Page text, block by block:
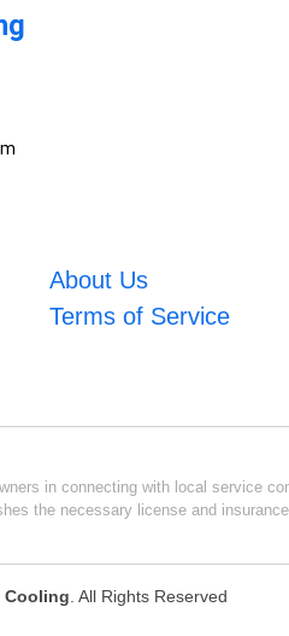
About Us
Terms of Service
in connecting with local service
the necessary license and
Cooling. All Rights Reserved